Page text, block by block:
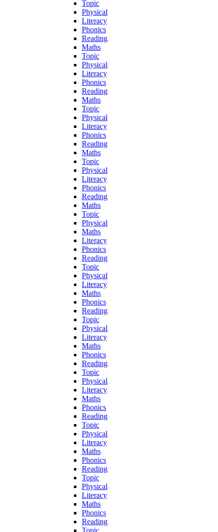
Topic
Physical
Literacy
Phonics
Reading
Maths
Topic
Physical
Literacy
Phonics
Reading
Maths
Topic
Physical
Literacy
Phonics
Reading
Maths
Topic
Physical
Literacy
Phonics
Reading
Maths
Topic
Physical
Maths
Literacy
Phonics
Reading
Topic
Physical
Literacy
Maths
Phonics
Reading
Topic
Physical
Literacy
Maths
Phonics
Reading
Topic
Physical
Literacy
Maths
Phonics
Reading
Topic
Physical
Literacy
Maths
Phonics
Reading
Topic
Physical
Literacy
Maths
Phonics
Reading
Topic